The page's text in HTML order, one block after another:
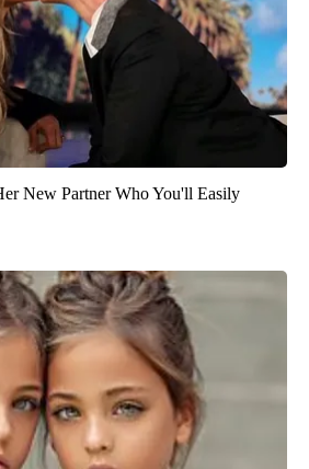
New Partner Who You'll Easily